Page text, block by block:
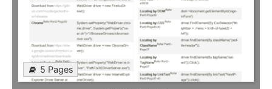
5 Pages